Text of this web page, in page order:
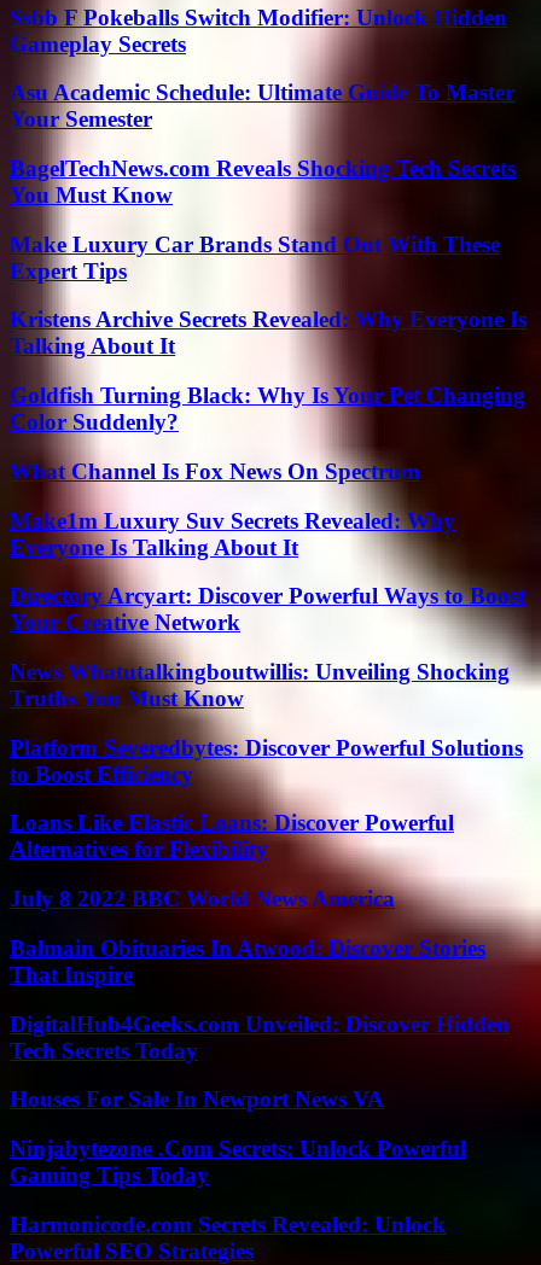
Ssbb F Pokeballs Switch Modifier: Unlock Hidden
Gameplay Secrets
Asu Academic Schedule: Ultimate Guide To Master
Your Semester
BagelTechNews.com Reveals Shocking Tech Secrets
You Must Know
Make Luxury Car Brands Stand Out With These
Expert Tips
Kristens Archive Secrets Revealed: Why Everyone Is
Talking About It
Goldfish Turning Black: Why Is Your Pet Changing
Color Suddenly?
What Channel Is Fox News On Spectrum
Make1m Luxury Suv Secrets Revealed: Why
Everyone Is Talking About It
Directory Arcyart: Discover Powerful Ways to Boost
Your Creative Network
News Whatutalkingboutwillis: Unveiling Shocking
Truths You Must Know
Platform Severedbytes: Discover Powerful Solutions
to Boost Efficiency
Loans Like Elastic Loans: Discover Powerful
Alternatives for Flexibility
July 8 2022 BBC World News America
Balmain Obituaries In Atwood: Discover Stories
That Inspire
DigitalHub4Geeks.com Unveiled: Discover Hidden
Tech Secrets Today
Houses For Sale In Newport News VA
Ninjabytezone .Com Secrets: Unlock Powerful
Gaming Tips Today
Harmonicode.com Secrets Revealed: Unlock
Powerful SEO Strategies